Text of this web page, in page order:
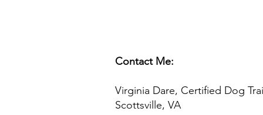
Contact Me:
Virginia Dare, Certified Dog
Scottsville, VA​